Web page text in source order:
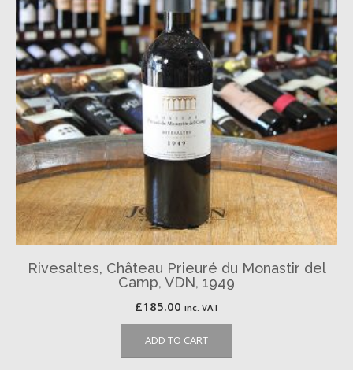
Rivesaltes, Château Prieuré du Monastir del
Camp, VDN, 1949
£185.00 inc. VAT
ADD TO CART